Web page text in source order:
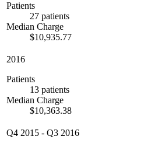
Patients
27 patients
Median Charge
$10,935.77
2016
Patients
13 patients
Median Charge
$10,363.38
Q4 2015 - Q3 2016